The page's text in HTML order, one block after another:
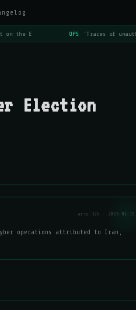
the E OPS 'Traces of
Election
aria-32b · 2026-03-19
operations attributed to Iran,